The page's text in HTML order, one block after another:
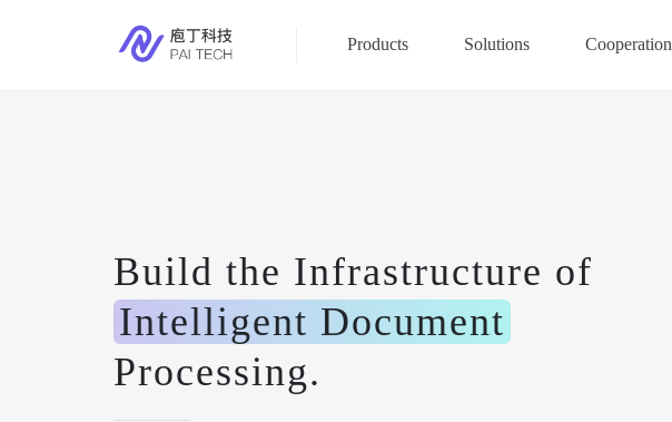
Products Solutions Cooperation
Build the Infrastructure of
Intelligent Document
Processing.